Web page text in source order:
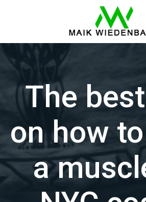
The
on how
a